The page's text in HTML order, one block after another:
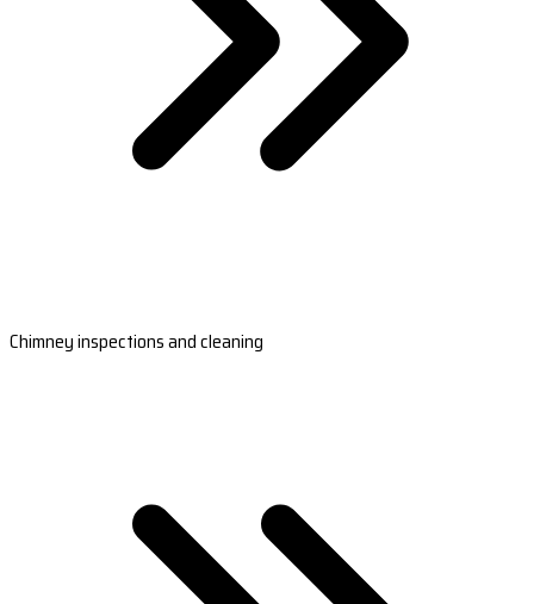
Chimney inspections and cleaning